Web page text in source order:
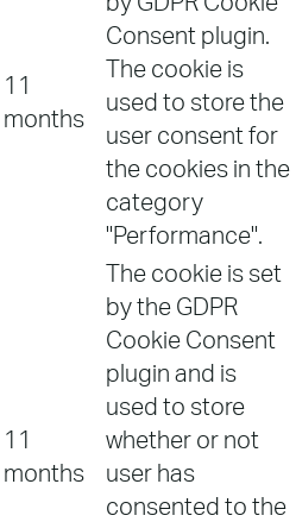
11
months
Consent plugin.
The cookie is
used to store the
user consent for
the cookies in the
category
"Performance".
11
months
The cookie is set
by the GDPR
Cookie Consent
plugin and is
used to store
whether or not
user has
consented to the